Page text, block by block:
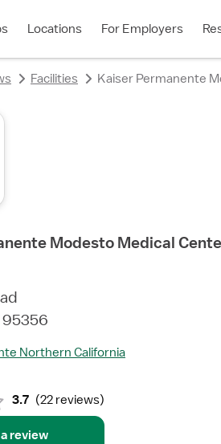
Locations For Employers
Facilities Kaiser Permanente
Modesto Medical
Northern California
3.7 (22 reviews)
review